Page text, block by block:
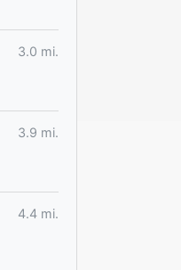
3.0 mi.
3.9 mi.
4.4 mi.